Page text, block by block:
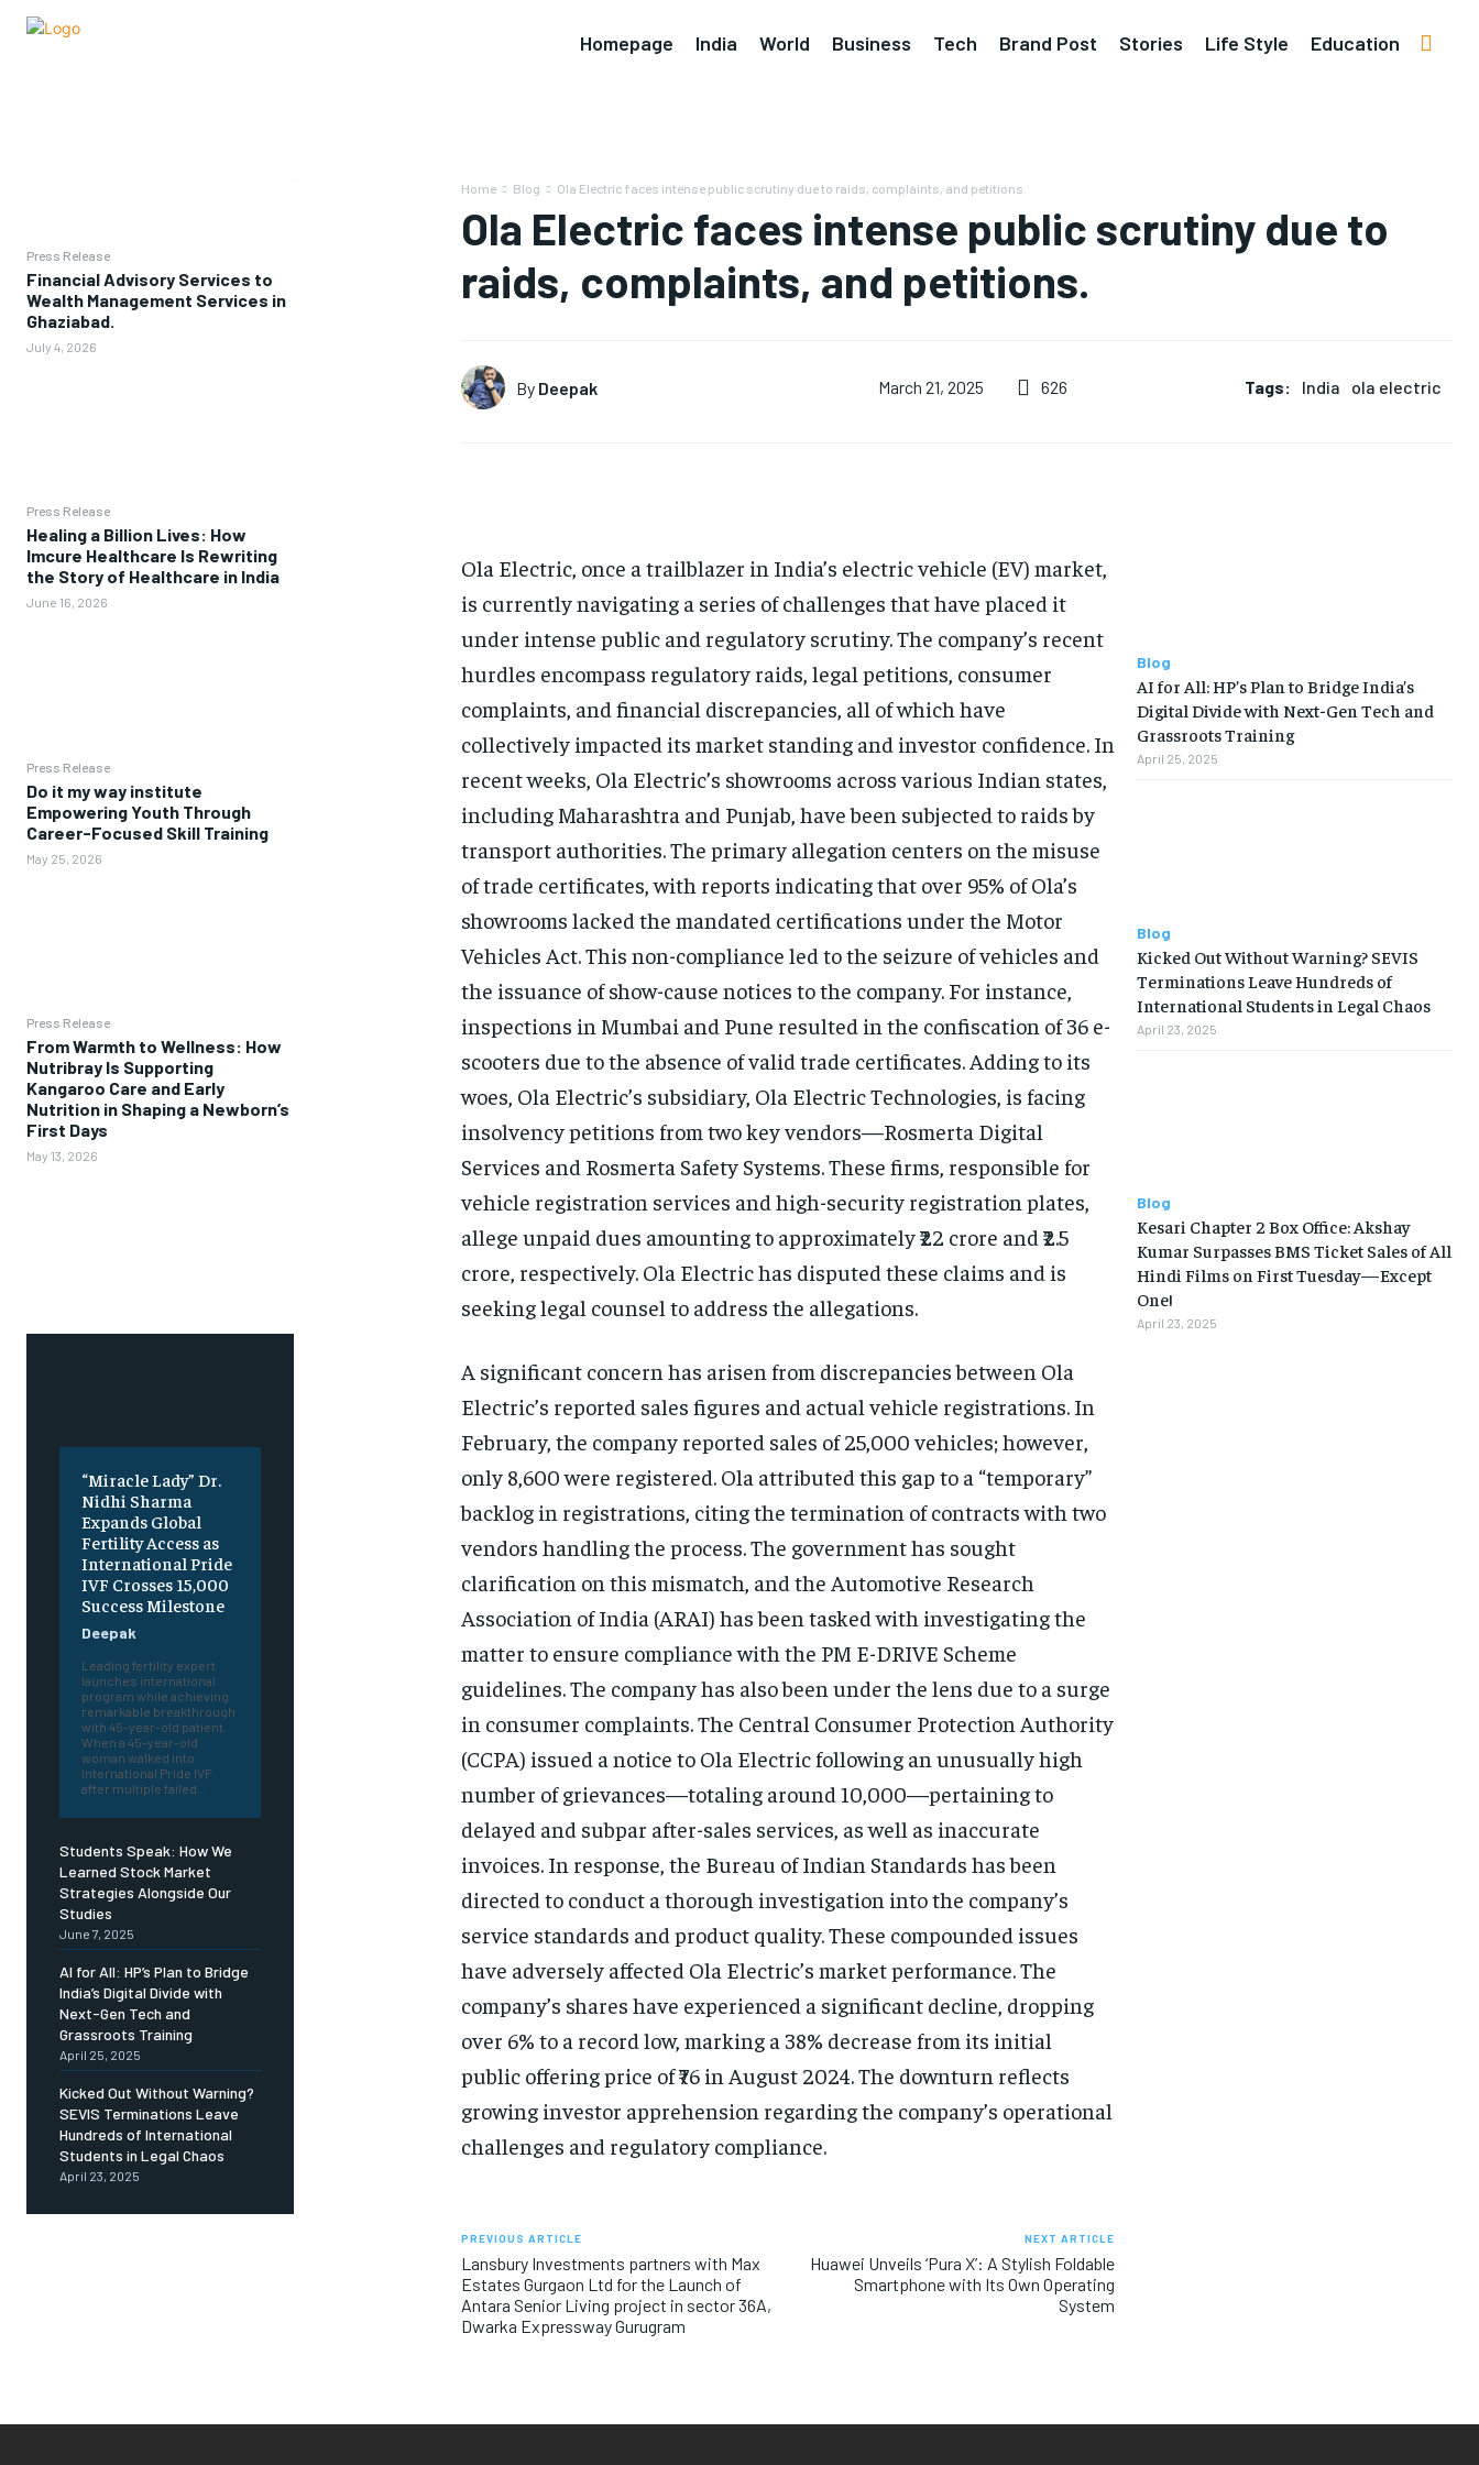
Homepage India World Business Tech Brand Post Stories Life Style Education
Press Release
Financial Advisory Services to
Wealth Management Services in
Ghaziabad.
July 4, 2026
Press Release
Healing a Billion Lives: How
Imcure Healthcare Is Rewriting
the Story of Healthcare in India
June 16, 2026
Press Release
Do it my way institute
Empowering Youth Through
Career-Focused Skill Training
May 25, 2026
Press Release
From Warmth to Wellness: How
Nutribray Is Supporting
Kangaroo Care and Early
Nutrition in Shaping a Newborn’s
First Days
May 13, 2026
“Miracle Lady” Dr.
Nidhi Sharma
Expands Global
Fertility Access as
International Pride
IVF Crosses 15,000
Success Milestone
Deepak
Leading fertility expert
launches international
program while achieving
remarkable breakthrough
with 45-year-old patient.
When a 45-year-old
woman walked into
International Pride IVF
after multiple failed...
Students Speak: How We
Learned Stock Market
Strategies Alongside Our
Studies
June 7, 2025
AI for All: HP’s Plan to Bridge
India’s Digital Divide with
Next-Gen Tech and
Grassroots Training
April 25, 2025
Kicked Out Without Warning?
SEVIS Terminations Leave
Hundreds of International
Students in Legal Chaos
April 23, 2025
Home Blog Ola Electric faces intense public scrutiny due to raids, complaints, and petitions.
Ola Electric faces intense public scrutiny due to
raids, complaints, and petitions.
By Deepak March 21, 2025 626 Tags: India ola electric
Ola Electric, once a trailblazer in India’s electric vehicle (EV) market,
is currently navigating a series of challenges that have placed it
under intense public and regulatory scrutiny. The company’s recent
hurdles encompass regulatory raids, legal petitions, consumer
complaints, and financial discrepancies, all of which have
collectively impacted its market standing and investor confidence. In
recent weeks, Ola Electric’s showrooms across various Indian states,
including Maharashtra and Punjab, have been subjected to raids by
transport authorities. The primary allegation centers on the misuse
of trade certificates, with reports indicating that over 95% of Ola’s
showrooms lacked the mandated certifications under the Motor
Vehicles Act. This non-compliance led to the seizure of vehicles and
the issuance of show-cause notices to the company. For instance,
inspections in Mumbai and Pune resulted in the confiscation of 36 e-
scooters due to the absence of valid trade certificates. Adding to its
woes, Ola Electric’s subsidiary, Ola Electric Technologies, is facing
insolvency petitions from two key vendors—Rosmerta Digital
Services and Rosmerta Safety Systems. These firms, responsible for
vehicle registration services and high-security registration plates,
allege unpaid dues amounting to approximately ₹22 crore and ₹2.5
crore, respectively. Ola Electric has disputed these claims and is
seeking legal counsel to address the allegations.
A significant concern has arisen from discrepancies between Ola
Electric’s reported sales figures and actual vehicle registrations. In
February, the company reported sales of 25,000 vehicles; however,
only 8,600 were registered. Ola attributed this gap to a “temporary”
backlog in registrations, citing the termination of contracts with two
vendors handling the process. The government has sought
clarification on this mismatch, and the Automotive Research
Association of India (ARAI) has been tasked with investigating the
matter to ensure compliance with the PM E-DRIVE Scheme
guidelines. The company has also been under the lens due to a surge
in consumer complaints. The Central Consumer Protection Authority
(CCPA) issued a notice to Ola Electric following an unusually high
number of grievances—totaling around 10,000—pertaining to
delayed and subpar after-sales services, as well as inaccurate
invoices. In response, the Bureau of Indian Standards has been
directed to conduct a thorough investigation into the company’s
service standards and product quality. These compounded issues
have adversely affected Ola Electric’s market performance. The
company’s shares have experienced a significant decline, dropping
over 6% to a record low, marking a 38% decrease from its initial
public offering price of ₹76 in August 2024. The downturn reflects
growing investor apprehension regarding the company’s operational
challenges and regulatory compliance.
PREVIOUS ARTICLE
Lansbury Investments partners with Max
Estates Gurgaon Ltd for the Launch of
Antara Senior Living project in sector 36A,
Dwarka Expressway Gurugram
NEXT ARTICLE
Huawei Unveils ‘Pura X’: A Stylish Foldable
Smartphone with Its Own Operating
System
Blog
AI for All: HP’s Plan to Bridge India’s
Digital Divide with Next-Gen Tech and
Grassroots Training
April 25, 2025
Blog
Kicked Out Without Warning? SEVIS
Terminations Leave Hundreds of
International Students in Legal Chaos
April 23, 2025
Blog
Kesari Chapter 2 Box Office: Akshay
Kumar Surpasses BMS Ticket Sales of All
Hindi Films on First Tuesday—Except
One!
April 23, 2025